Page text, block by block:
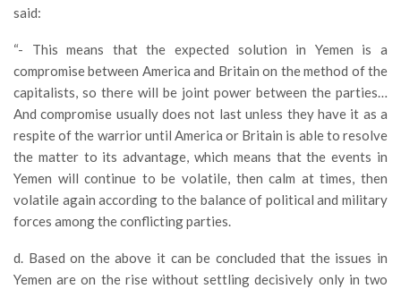
said:
“- This means that the expected solution in Yemen is a
compromise between America and Britain on the method of the
capitalists, so there will be joint power between the parties…
And compromise usually does not last unless they have it as a
respite of the warrior until America or Britain is able to resolve
the matter to its advantage, which means that the events in
Yemen will continue to be volatile, then calm at times, then
volatile again according to the balance of political and military
forces among the conflicting parties.
d. Based on the above it can be concluded that the issues in
Yemen are on the rise without settling decisively only in two